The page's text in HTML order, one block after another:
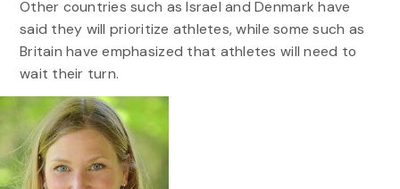
Other countries such as Israel and Denmark have
said they will prioritize athletes, while some such as
Britain have emphasized that athletes will need to
wait their turn.